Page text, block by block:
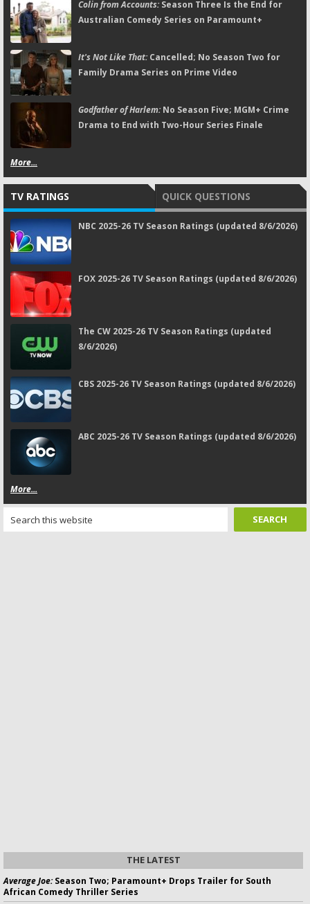
Colin from Accounts:Season Three Is the End for
Australian Comedy Series on Paramount+
It's Not Like That:Cancelled; No Season Two for
Family Drama Series on Prime Video
Godfather of Harlem:No Season Five; MGM+ Crime
Drama to End with Two-Hour Series Finale
More...
TV RATINGS QUICK QUESTIONS
NBC 2025-26 TV Season Ratings (updated 8/6/2026)
FOX 2025-26 TV Season Ratings (updated 8/6/2026)
The CW 2025-26 TV Season Ratings (updated
8/6/2026)
CBS 2025-26 TV Season Ratings (updated 8/6/2026)
ABC 2025-26 TV Season Ratings (updated 8/6/2026)
More...
THE LATEST
Average Joe:Season Two; Paramount+ Drops Trailer for South
African Comedy Thriller Series